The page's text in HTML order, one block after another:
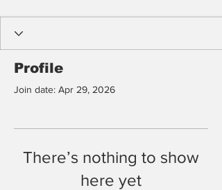
Profile
Join date: Apr 29, 2026
There’s nothing to show
here yet